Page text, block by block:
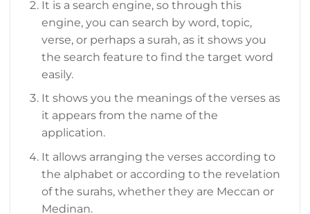
It is a search engine, so through this
engine, you can search by word, topic,
verse, or perhaps a surah, as it shows you
the search feature to find the target word
easily.
It shows you the meanings of the verses as
it appears from the name of the
application.
It allows arranging the verses according to
the alphabet or according to the revelation
of the surahs, whether they are Meccan or
Medinan.